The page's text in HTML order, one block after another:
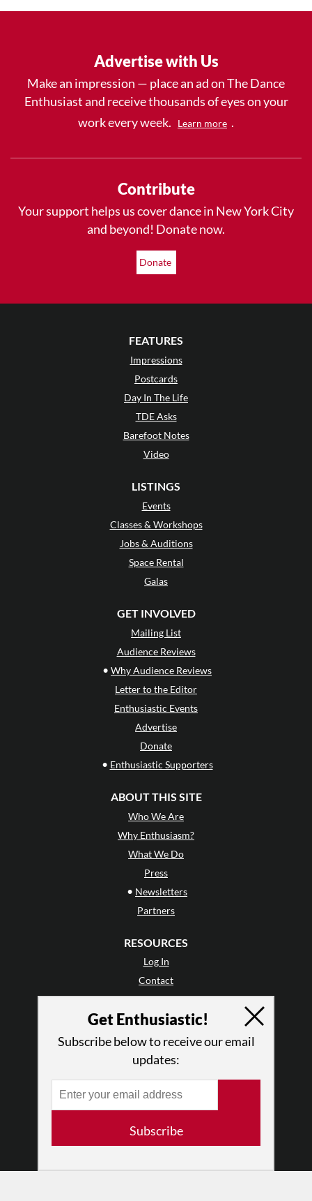
Advertise with Us
Make an impression — place an ad on The Dance
Enthusiast and receive thousands of eyes on your
work every week.
Learn more .
Contribute
Your support helps us cover dance in New York City
and beyond! Donate now.
Donate
FEATURES
Impressions
Postcards
Day In The Life
TDE Asks
Barefoot Notes
Video
LISTINGS
Events
Classes & Workshops
Jobs & Auditions
Space Rental
Galas
GET INVOLVED
Mailing List
Audience Reviews
• Why Audience Reviews
Letter to the Editor
Enthusiastic Events
Advertise
Donate
• Enthusiastic Supporters
ABOUT THIS SITE
Who We Are
Why Enthusiasm?
What We Do
Press
• Newsletters
Partners
RESOURCES
Log In
Contact
Terms of Use
Privacy Policy
Get Enthusiastic!
Subscribe below to receive our email
updates:
Subscribe